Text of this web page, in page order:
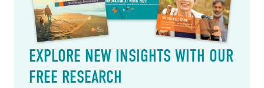
EXPLORE NEW INSIGHTS WITH OUR
FREE RESEARCH